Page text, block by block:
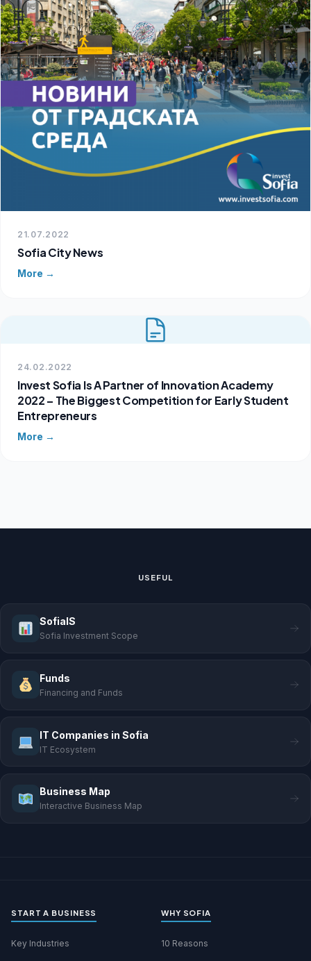
21.07.2022
Sofia City News
More →
24.02.2022
Invest Sofia Is A Partner of Innovation Academy
2022 – The Biggest Competition for Early Student
Entrepreneurs
More →
USEFUL
SofiaIS
Sofia Investment Scope
Funds
Financing and Funds
IT Companies in Sofia
IT Ecosystem
Business Map
Interactive Business Map
START A BUSINESS
Key Industries
WHY SOFIA
10 Reasons